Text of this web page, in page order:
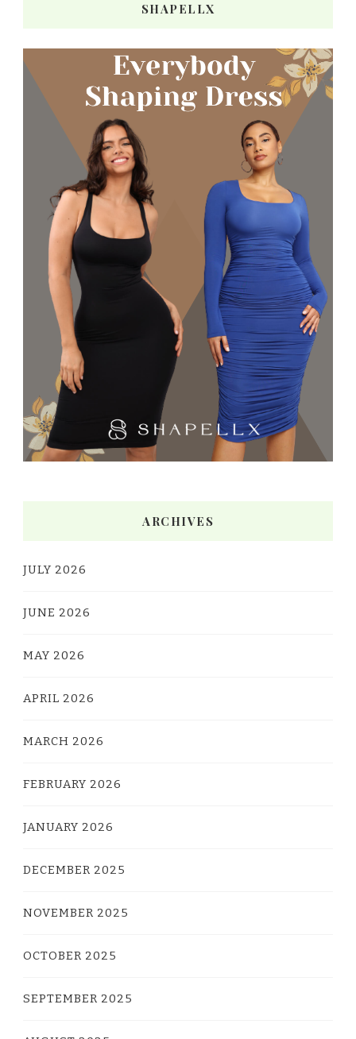
SHAPELLX
ARCHIVES
JULY 2026
JUNE 2026
MAY 2026
APRIL 2026
MARCH 2026
FEBRUARY 2026
JANUARY 2026
DECEMBER 2025
NOVEMBER 2025
OCTOBER 2025
SEPTEMBER 2025